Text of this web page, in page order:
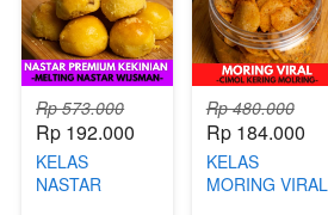
Rp 573.000
Rp 192.000
KELAS
NASTAR
Rp 480.000
Rp 184.000
KELAS
MORING VIRAL